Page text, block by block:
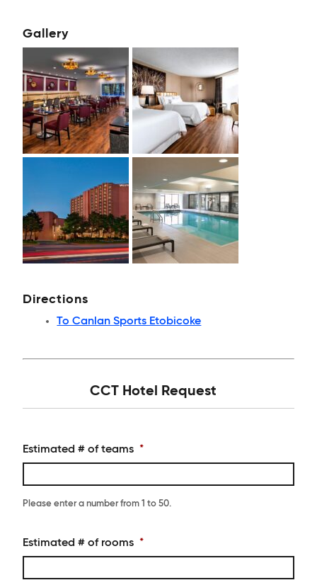
Gallery
Directions
To Canlan Sports Etobicoke
CCT Hotel Request
Estimated # of teams *
Please enter a number from1 to50.
Estimated # of rooms *